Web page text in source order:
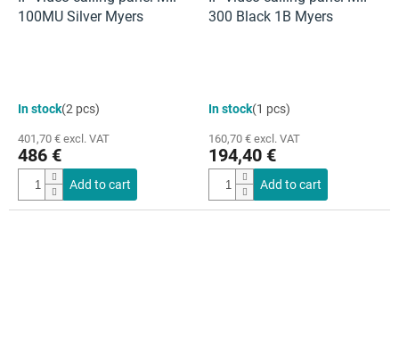
100MU Silver Myers
In stock(2 pcs)
401,70 € excl. VAT
486 €
Add to cart
300 Black 1B Myers
In stock(1 pcs)
160,70 € excl. VAT
194,40 €
Add to cart